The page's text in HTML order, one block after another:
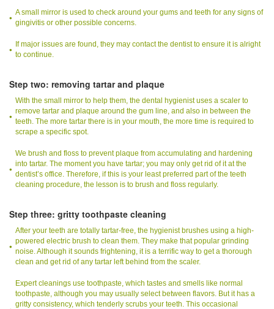
A small mirror is used to check around your gums and teeth for any signs of
gingivitis or other possible concerns.
If major issues are found, they may contact the dentist to ensure it is alright
to continue.
Step two: removing tartar and plaque
With the small mirror to help them, the dental hygienist uses a scaler to
remove tartar and plaque around the gum line, and also in between the
teeth. The more tartar there is in your mouth, the more time is required to
scrape a specific spot.
We brush and floss to prevent plaque from accumulating and hardening
into tartar. The moment you have tartar; you may only get rid of it at the
dentist’s office. Therefore, if this is your least preferred part of the teeth
cleaning procedure, the lesson is to brush and floss regularly.
Step three: gritty toothpaste cleaning
After your teeth are totally tartar-free, the hygienist brushes using a high-
powered electric brush to clean them. They make that popular grinding
noise. Although it sounds frightening, it is a terrific way to get a thorough
clean and get rid of any tartar left behind from the scaler.
Expert cleanings use toothpaste, which tastes and smells like normal
toothpaste, although you may usually select between flavors. But it has a
gritty consistency, which tenderly scrubs your teeth. This occasional